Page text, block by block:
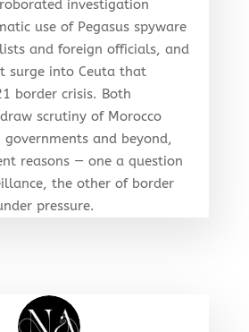
investigation
use of Pegasus spyware
and foreign officials, and
surge into Ceuta that
border crisis. Both
scrutiny of Morocco
governments and beyond,
reasons — one a question
the other of border
pressure.